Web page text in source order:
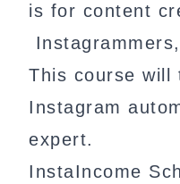
is for content
This course will
Instagram
expert.
InstaIncome